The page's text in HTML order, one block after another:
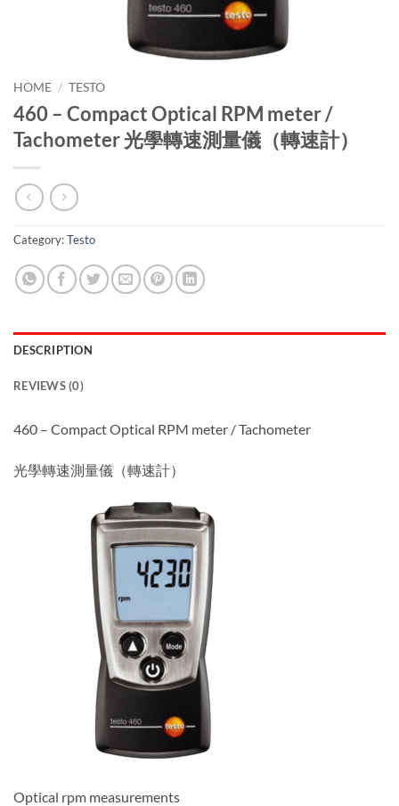
HOME / TESTO
460 – Compact Optical RPM meter /
Tachometer 光學轉速測量儀（轉速計）
Category:Testo
DESCRIPTION
REVIEWS (0)
460 – Compact Optical RPM meter / Tachometer
光學轉速測量儀（轉速計）
Optical rpm measurements